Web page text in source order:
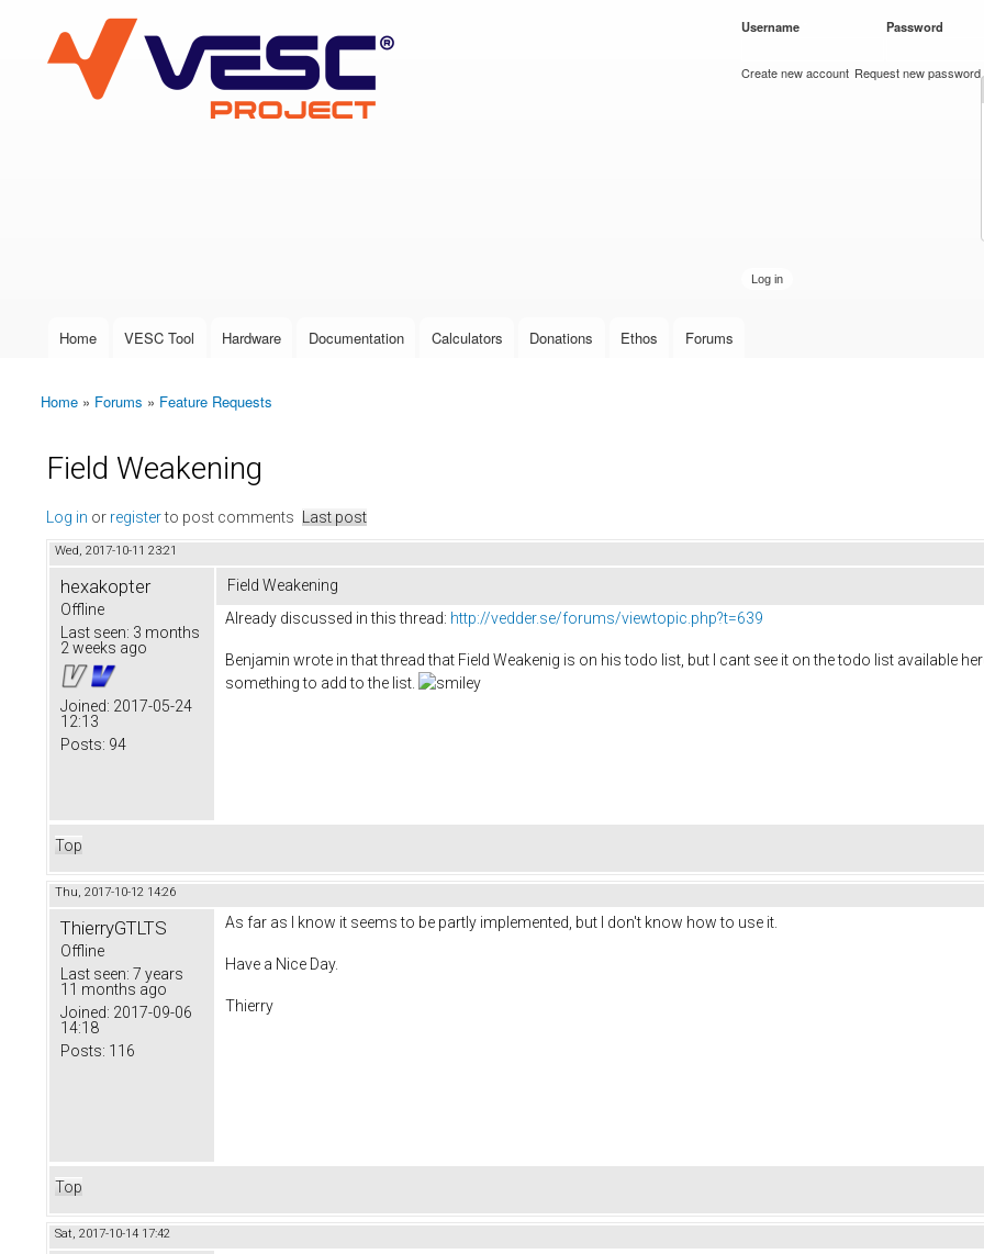
VESC Project
User login
Username Password
Create new account Request new password
Main menu
Home VESC Tool Hardware Documentation Calculators Donations Ethos Forums
You are here
Home » Forums » Feature Requests
Field Weakening
Log in or registerto post comments Last post
Wed, 2017-10-11 23:21
hexakopter
Offline
Last seen: 3 months
2 weeks ago
Joined: 2017-05-24
12:13
Posts: 94
Field Weakening
Already discussed in this thread: http://vedder.se/forums/viewtopic.php?t=639
Benjamin wrote in that thread that Field Weakenig is on his todo list, but I cant see it on the todo list available
something to add to the list.
Top
Thu, 2017-10-12 14:26
ThierryGTLTS
Offline
Last seen: 7 years
11 months ago
Joined: 2017-09-06
14:18
Posts: 116
As far as I know it seems to be partly implemented, but I don't know how to use it.
Have a Nice Day.
Thierry
Top
Sat, 2017-10-14 17:42